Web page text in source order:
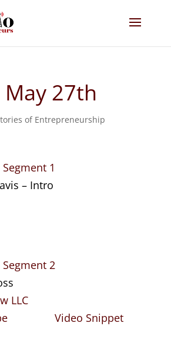
May 27th
of Entrepreneurship
1
– Intro
2
LLC
Video Snippet